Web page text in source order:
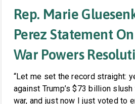
Rep. Marie
Perez Statement
War Powers
“Let me set the record straight:
against Trump’s $73 billion
war, and just now I just voted to